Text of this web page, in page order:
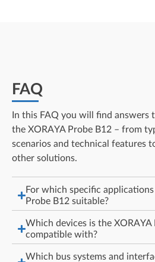
FAQ
In this FAQ you will find answers
the XORAYA Probe B12 – from
scenarios and technical features
other solutions.
For which specific
Probe B12 suitable?
Which devices is the XORAYA
compatible with?
Which bus systems and